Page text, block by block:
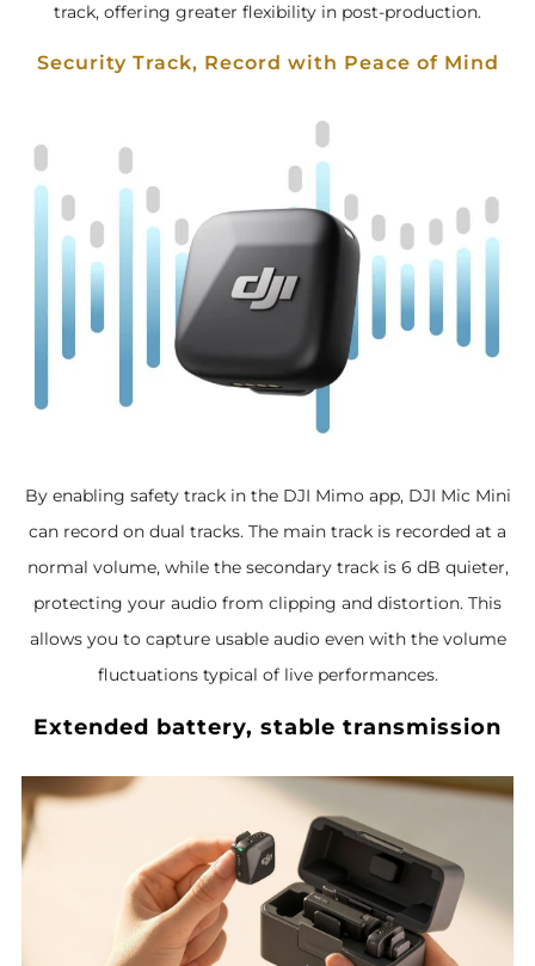
track, offering greater flexibility in post-production.
Security Track, Record with Peace of Mind
By enabling safety track in the DJI Mimo app, DJI Mic Mini
can record on dual tracks. The main track is recorded at a
normal volume, while the secondary track is 6 dB quieter,
protecting your audio from clipping and distortion. This
allows you to capture usable audio even with the volume
fluctuations typical of live performances.
Extended battery, stable transmission